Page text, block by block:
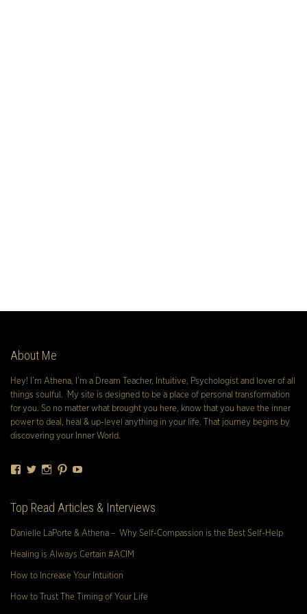
About Me
Hey! I’m Athena, I’m a Dream Teacher, Intuitive, Psychologist and lover of all
things soulful. My site is designed to be a place of personal transformation
for you. So no matter what brought you here, know that you have the inner
power to deal, heal & up-level anything in your life. That journey begins by
discovering your Inner World.
Facebook
TwitterInstagram
Pinterest
Top Read Articles & Interviews
Danielle LaPorte & Athena – Why Self-Compassion is the Best Self-Help
Healing is Always Certain #ACIM
How to Increase Your Intuition
How to Trust The Timing of Your Life